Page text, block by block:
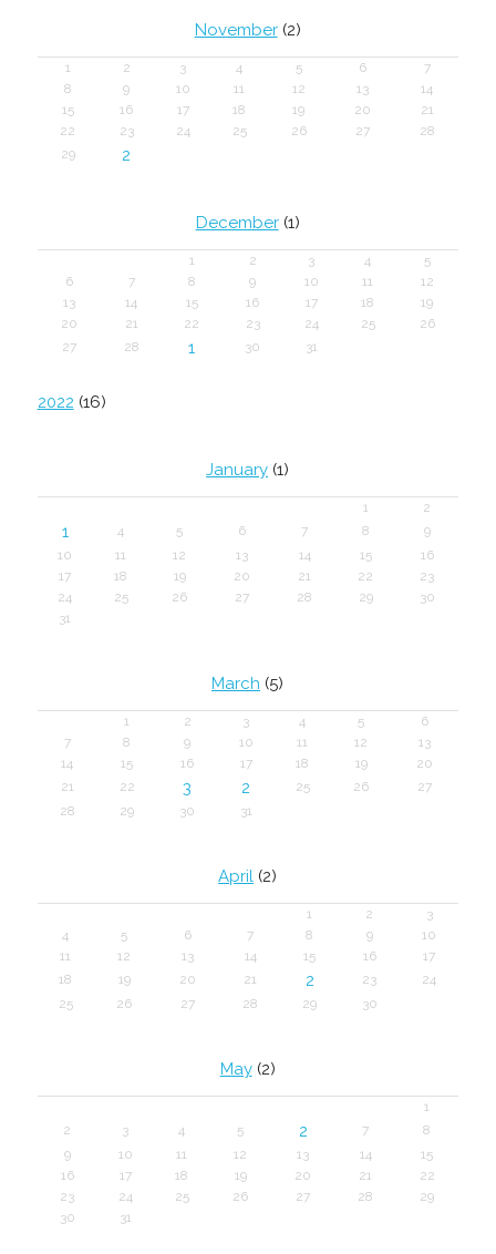
November(2)
1 2 3 4 5 6
7
8
9 10 11 12 13
14
15
16 17 18 19 20
21
22
23 24 25 26 27
28
29
2
December(1)
1 2 3 4
5
6
7 8 9 10 11
12
13
14 15 16 17 18
19
20
21 22 23 24 25
26
27
28 1 30 31
2022 (16)
January (1)
1 2
1 4 5 6 7 8
9
10
11 12 13 14 15
16
17
18 19 20 21 22
23
24
25 26 27 28 29
30
31
March (5)
1 2 3 4 5
6
7
8 9 10 11 12
13
14
15 16 17 18 19
20
21
22 3 2 25 26
27
28
29 30 31
April (2)
1 2
3
4
5 6 7 8 9
10
11
12 13 14 15 16
17
18
19 20 21 2 23
24
25
26 27 28 29 30
May(2)
1
2
3 4 5 2 7
8
9
10 11 12 13 14
15
16
17 18 19 20 21
22
23
24 25 26 27 28
29
30
31